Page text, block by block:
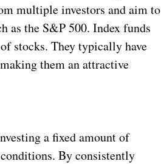
multiple investors and aim to
as the S&P 500. Index funds
stocks. They typically have
them an attractive
a fixed amount of
By consistently